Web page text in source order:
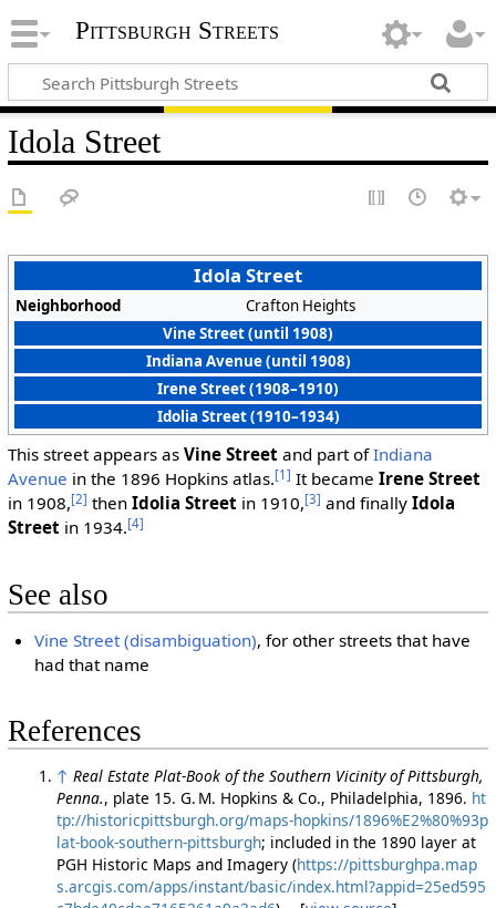
Pittsburgh Streets
Idola Street
Idola Street
Neighborhood
Crafton Heights
Vine Street (until 1908)
Indiana Avenue (until 1908)
Irene Street (1908–1910)
Idolia Street (1910–1934)
This street appears as Vine Streetand part ofIndiana
Avenue in the 1896 Hopkins atlas.[1] It became Irene Street
in 1908,[2] then Idolia Streetin 1910,[3] and finally Idola
Streetin 1934.[4]
See also
Vine Street (disambiguation), for other streets that have
had that name
References
↑ Real Estate Plat-Book of the Southern Vicinity of Pittsburgh,
Penna., plate 15. G. M. Hopkins & Co., Philadelphia, 1896. ht
tp://historicpittsburgh.org/maps-hopkins/1896%E2%80%93p
lat-book-southern-pittsburgh; included in the 1890 layer at
PGH Historic Maps and Imagery (https://pittsburghpa.map
s.arcgis.com/apps/instant/basic/index.html?appid=25ed595